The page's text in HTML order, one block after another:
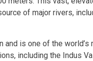
of major rivers,
and is one of the
including the Indus